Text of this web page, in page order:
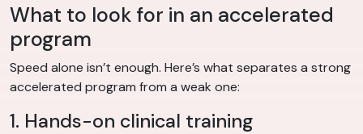
What to look for in an accelerated
program
Speed alone isn’t enough. Here’s what separates a strong
accelerated program from a weak one:
1. Hands-on clinical training